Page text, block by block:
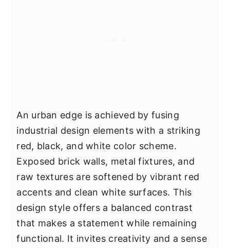
An urban edge is achieved by fusing
industrial design elements with a striking
red, black, and white color scheme.
Exposed brick walls, metal fixtures, and
raw textures are softened by vibrant red
accents and clean white surfaces. This
design style offers a balanced contrast
that makes a statement while remaining
functional. It invites creativity and a sense